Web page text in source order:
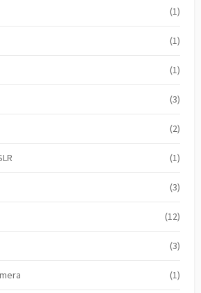
(1)
(1)
(1)
(3)
(2)
(1)
(3)
(12)
(3)
(1)